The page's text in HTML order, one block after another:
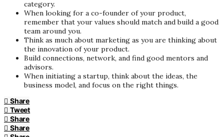
category.
When looking for a co-founder of your product,
remember that your values should match and build a good
team around you.
Think as much about marketing as you are thinking about
the innovation of your product.
Build connections, network, and find good mentors and
advisors.
When initiating a startup, think about the ideas, the
business model, and focus on the right things.
Share
Tweet
Share
Share